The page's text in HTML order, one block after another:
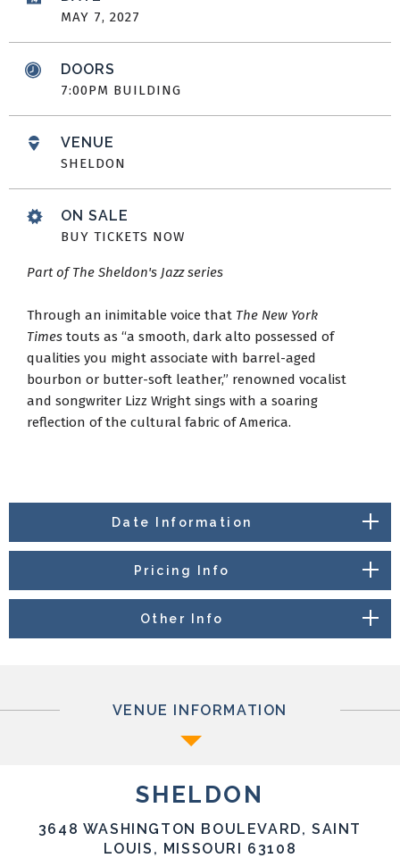
MAY 7, 2027
DOORS
7:00PM BUILDING
VENUE
SHELDON
ON SALE
BUY TICKETS NOW
Part of The Sheldon's Jazz series
Through an inimitable voice that The New York
Times touts as “a smooth, dark alto possessed of
qualities you might associate with barrel-aged
bourbon or butter-soft leather,” renowned vocalist
and songwriter Lizz Wright sings with a soaring
reflection of the cultural fabric of America.
Date Information
Pricing Info
Other Info
VENUE INFORMATION
SHELDON
3648 WASHINGTON BOULEVARD, SAINT
LOUIS, MISSOURI 63108